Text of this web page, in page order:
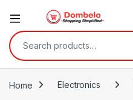
Search for:
Home Electronics